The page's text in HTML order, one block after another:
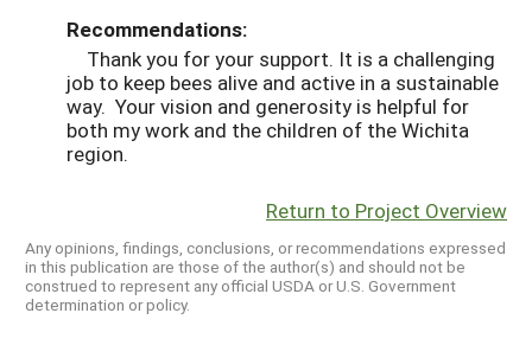
Recommendations:
Thank you for your support. It is a challenging
job to keep bees alive and active in a sustainable
way. Your vision and generosity is helpful for
both my work and the children of the Wichita
region.
Return to Project Overview
Any opinions, findings, conclusions, or recommendations expressed
in this publication are those of the author(s) and should not be
construed to represent any official USDA or U.S. Government
determination or policy.